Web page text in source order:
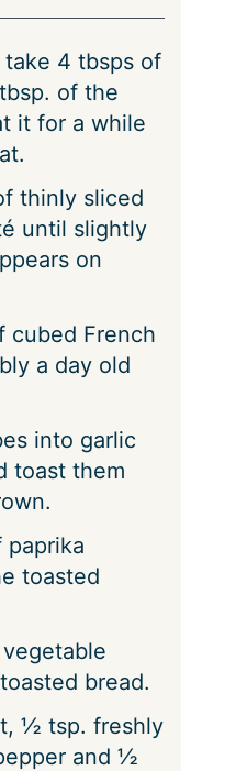
take 4 tbsps of
of the
it for a while
thinly sliced
until slightly
on
cubed French
a day old
into garlic
toast them
paprika
toasted
bread.
½ tsp. freshly
and ½